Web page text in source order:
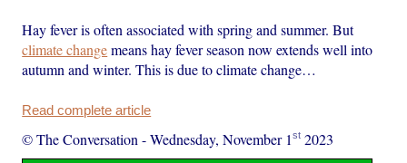
Hay fever is often associated with spring and summer. But
climate changemeans hay fever season now extends well into
autumn and winter. This is due to climate change…
Read complete article
© The Conversation -Wednesday, November 1st 2023